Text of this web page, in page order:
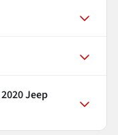
2020 Jeep